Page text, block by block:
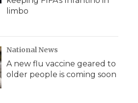
limbo
National News
A new flu vaccine geared to
older people is coming soon